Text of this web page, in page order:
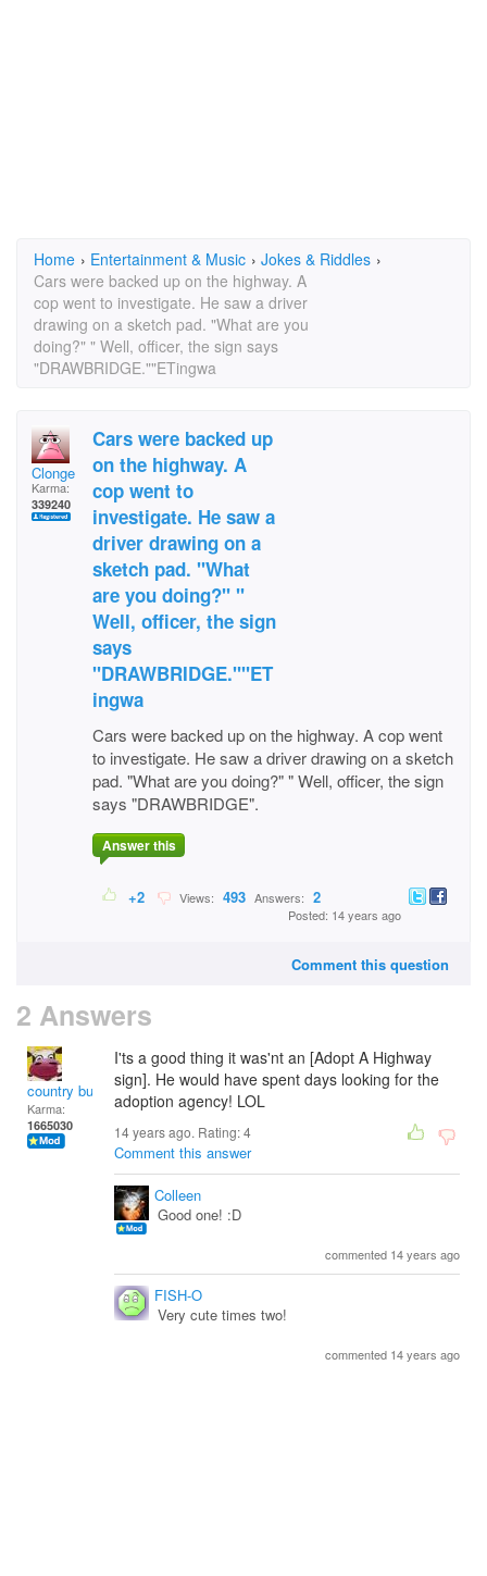
Home › Entertainment & Music › Jokes & Riddles ›
Cars were backed up on the highway. A
cop went to investigate. He saw a driver
drawing on a sketch pad. "What are you
doing?" " Well, officer, the sign says
"DRAWBRIDGE.""ETingwa
Clonge
Karma:
339240
Cars were backed up
on the highway. A
cop went to
investigate. He saw a
driver drawing on a
sketch pad. "What
are you doing?" "
Well, officer, the sign
says
"DRAWBRIDGE.""ET
ingwa
Cars were backed up on the highway. A cop went
to investigate. He saw a driver drawing on a sketch
pad. "What are you doing?" " Well, officer, the sign
says "DRAWBRIDGE".
Answer this
+2 Views: 493 Answers: 2
Posted: 14 years ago
Comment this question
2 Answers
country bumpkin
Karma:
1665030
I'ts a good thing it was'nt an [Adopt A Highway
sign]. He would have spent days looking for the
adoption agency! LOL
14 years ago. Rating:4
Comment this answer
Colleen
Good one! :D
commented 14 years ago
FISH-O
Very cute times two!
commented 14 years ago